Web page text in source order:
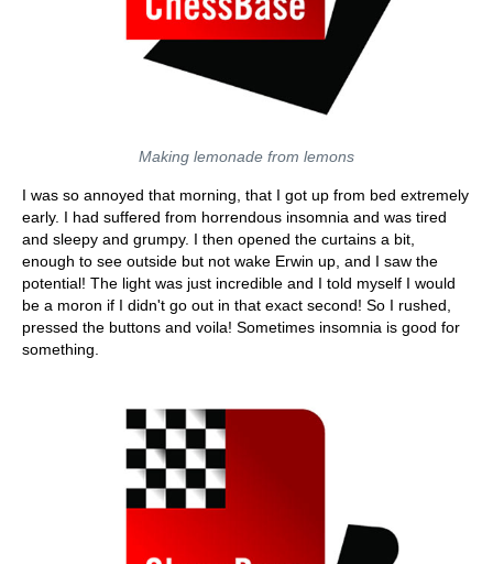
Making lemonade from lemons
I was so annoyed that morning, that I got up from bed extremely
early. I had suffered from horrendous insomnia and was tired
and sleepy and grumpy. I then opened the curtains a bit,
enough to see outside but not wake Erwin up, and I saw the
potential! The light was just incredible and I told myself I would
be a moron if I didn't go out in that exact second! So I rushed,
pressed the buttons and voila! Sometimes insomnia is good for
something.